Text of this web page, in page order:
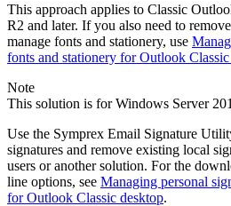
This approach applies to Classic
R2 and later. If you also need to
manage fonts and stationery, use
fonts and stationery for Outlook
Note
This solution is for Windows Server
Use the Symprex Email Signature
signatures and remove existing local
users or another solution. For the
line options, see Managing personal
for Outlook Classic desktop.